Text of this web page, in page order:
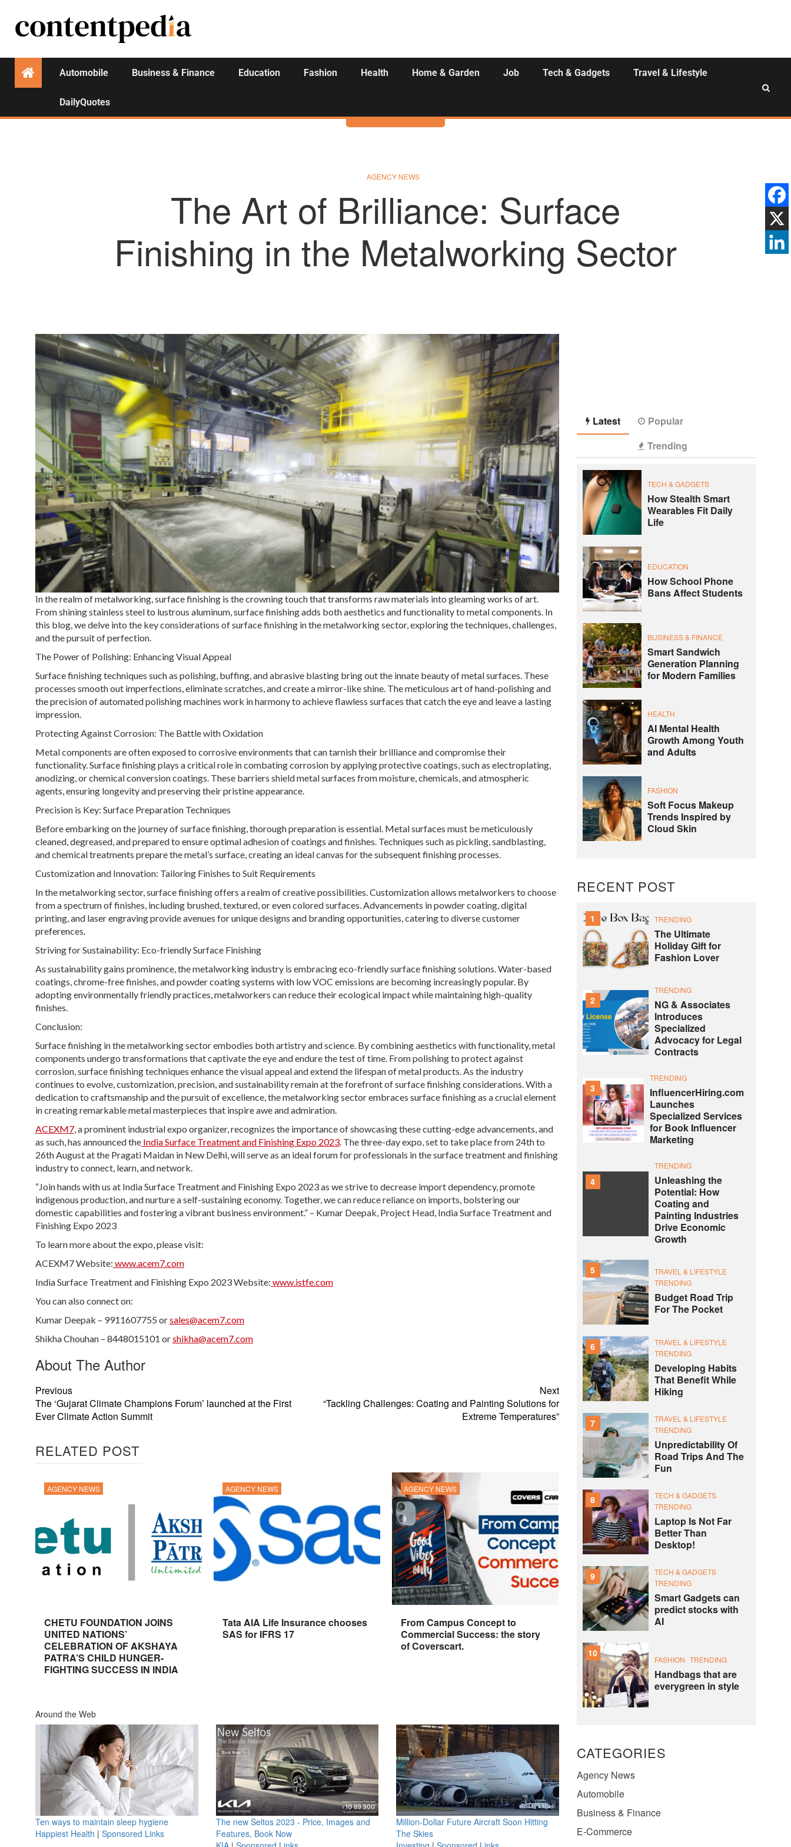
Automobile Business & Finance Education Fashion Health Home & Garden Job Tech & Gadgets Travel & Lifestyle
DailyQuotes
Activities
AGENCY NEWS
The Art of Brilliance: Surface
Finishing in the Metalworking Sector
In the realm of metalworking, surface finishing is the crowning touch that transforms raw materials into gleaming works of art.
From shining stainless steel to lustrous aluminum, surface finishing adds both aesthetics and functionality to metal components. In
this blog, we delve into the key considerations of surface finishing in the metalworking sector, exploring the techniques, challenges,
and the pursuit of perfection.
The Power of Polishing: Enhancing Visual Appeal
Surface finishing techniques such as polishing, buffing, and abrasive blasting bring out the innate beauty of metal surfaces. These
processes smooth out imperfections, eliminate scratches, and create a mirror-like shine. The meticulous art of hand-polishing and
the precision of automated polishing machines work in harmony to achieve flawless surfaces that catch the eye and leave a lasting
impression.
Protecting Against Corrosion: The Battle with Oxidation
Metal components are often exposed to corrosive environments that can tarnish their brilliance and compromise their
functionality. Surface finishing plays a critical role in combating corrosion by applying protective coatings, such as electroplating,
anodizing, or chemical conversion coatings. These barriers shield metal surfaces from moisture, chemicals, and atmospheric
agents, ensuring longevity and preserving their pristine appearance.
Precision is Key: Surface Preparation Techniques
Before embarking on the journey of surface finishing, thorough preparation is essential. Metal surfaces must be meticulously
cleaned, degreased, and prepared to ensure optimal adhesion of coatings and finishes. Techniques such as pickling, sandblasting,
and chemical treatments prepare the metal’s surface, creating an ideal canvas for the subsequent finishing processes.
Customization and Innovation: Tailoring Finishes to Suit Requirements
In the metalworking sector, surface finishing offers a realm of creative possibilities. Customization allows metalworkers to choose
from a spectrum of finishes, including brushed, textured, or even colored surfaces. Advancements in powder coating, digital
printing, and laser engraving provide avenues for unique designs and branding opportunities, catering to diverse customer
preferences.
Striving for Sustainability: Eco-friendly Surface Finishing
As sustainability gains prominence, the metalworking industry is embracing eco-friendly surface finishing solutions. Water-based
coatings, chrome-free finishes, and powder coating systems with low VOC emissions are becoming increasingly popular. By
adopting environmentally friendly practices, metalworkers can reduce their ecological impact while maintaining high-quality
finishes.
Conclusion:
Surface finishing in the metalworking sector embodies both artistry and science. By combining aesthetics with functionality, metal
components undergo transformations that captivate the eye and endure the test of time. From polishing to protect against
corrosion, surface finishing techniques enhance the visual appeal and extend the lifespan of metal products. As the industry
continues to evolve, customization, precision, and sustainability remain at the forefront of surface finishing considerations. With a
dedication to craftsmanship and the pursuit of excellence, the metalworking sector embraces surface finishing as a crucial element
in creating remarkable metal masterpieces that inspire awe and admiration.
ACEXM7, a prominent industrial expo organizer, recognizes the importance of showcasing these cutting-edge advancements, and
as such, has announced the India Surface Treatment and Finishing Expo 2023. The three-day expo, set to take place from 24thto
26thAugust at the Pragati Maidan in New Delhi, will serve as an ideal forum for professionals in the surface treatment and finishing
industry to connect, learn, and network.
“Join hands with us at India Surface Treatment and Finishing Expo 2023 as we strive to decrease import dependency, promote
indigenous production, and nurture a self-sustaining economy. Together, we can reduce reliance on imports, bolstering our
domestic capabilities and fostering a vibrant business environment.” – Kumar Deepak, Project Head, India Surface Treatment and
Finishing Expo 2023
To learn more about the expo, please visit:
ACEXM7 Website: www.acem7.com
India Surface Treatment and Finishing Expo 2023 Website: www.istfe.com
You can also connect on:
Kumar Deepak – 9911607755 orsales@acem7.com
Shikha Chouhan – 8448015101 orshikha@acem7.com
About The Author
Previous
The ‘Gujarat Climate Champions Forum’ launched at the First
Ever Climate Action Summit
Next
“Tackling Challenges: Coating and Painting Solutions for
Extreme Temperatures”
RELATED POST
AGENCY NEWS
CHETU FOUNDATION JOINS
UNITED NATIONS’
CELEBRATION OF AKSHAYA
PATRA’S CHILD HUNGER-
FIGHTING SUCCESS IN INDIA
AGENCY NEWS
Tata AIA Life Insurance chooses
SAS for IFRS 17
AGENCY NEWS
From Campus Concept to
Commercial Success: the story
of Coverscart.
Around the Web
Ten ways to maintain sleep hygiene
Happiest Health | Sponsored Links
The new Seltos 2023 - Price, Images and
Features, Book Now
Million-Dollar Future Aircraft Soon Hitting
The Skies
Latest
Popular
Trending
TECH & GADGETS
How Stealth Smart
Wearables Fit Daily
Life
EDUCATION
How School Phone
Bans Affect Students
BUSINESS & FINANCE
Smart Sandwich
Generation Planning
for Modern Families
HEALTH
AI Mental Health
Growth Among Youth
and Adults
FASHION
Soft Focus Makeup
Trends Inspired by
Cloud Skin
RECENT POST
1 TRENDING
The Ultimate
Holiday Gift for
Fashion Lover
2
TRENDING
NG & Associates
Introduces
Specialized
Advocacy for Legal
Contracts
3
TRENDING
InfluencerHiring.com
Launches
Specialized Services
for Book Influencer
Marketing
4
TRENDING
Unleashing the
Potential: How
Coating and
Painting Industries
Drive Economic
Growth
5
TRAVEL & LIFESTYLE
TRENDING
Budget Road Trip
For The Pocket
6
TRAVEL & LIFESTYLE
TRENDING
Developing Habits
That Benefit While
Hiking
7
TRAVEL & LIFESTYLE
TRENDING
Unpredictability Of
Road Trips And The
Fun
8
TECH & GADGETS
TRENDING
Laptop Is Not Far
Better Than
Desktop!
9
TECH & GADGETS
TRENDING
Smart Gadgets can
predict stocks with
AI
10
FASHION TRENDING
Handbags that are
everygreen in style
CATEGORIES
Agency News
Automobile
Business & Finance
E-Commerce